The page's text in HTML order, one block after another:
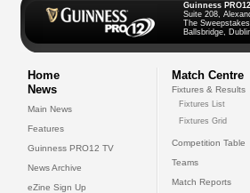
Guinness PRO12
Suite 208,
The Sweepstakes
Ballsbridge,
Home
News
Main News
Features
Guinness PRO12 TV
News Archive
eZine Sign Up
Match Centre
Fixtures & Results
Fixtures List
Fixtures Grid
Competition Table
Teams
Match Reports